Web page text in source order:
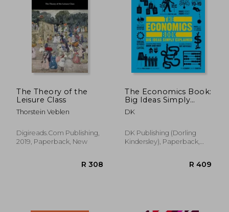
The Theory of the
Leisure Class
Thorstein Veblen
Digireads.Com Publishing,
2019, Paperback, New
The Economics Book:
Big Ideas Simply
Explained
DK
DK Publishing (Dorling
Kindersley), Paperback,